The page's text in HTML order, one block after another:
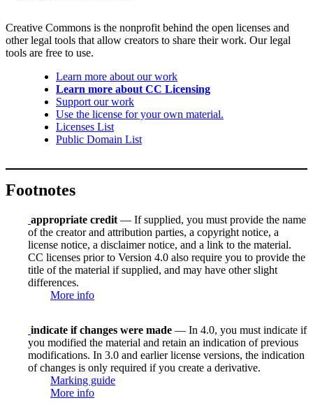
Creative Commons is the nonprofit behind the open licenses and
other legal tools that allow creators to share their work. Our legal
tools are free to use.
Learn more about our work
Learn more about CC Licensing
Support our work
Use the license for your own material.
Licenses List
Public Domain List
Footnotes
appropriate credit — If supplied, you must provide the name
of the creator and attribution parties, a copyright notice, a
license notice, a disclaimer notice, and a link to the material.
CC licenses prior to Version 4.0 also require you to provide the
title of the material if supplied, and may have other slight
differences.
More info
indicate if changes were made — In 4.0, you must indicate if
you modified the material and retain an indication of previous
modifications. In 3.0 and earlier license versions, the indication
of changes is only required if you create a derivative.
Marking guide
More info